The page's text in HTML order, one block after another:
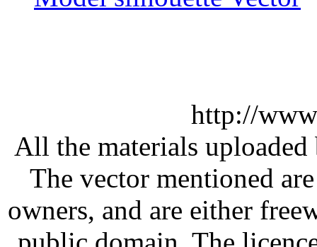
http://
All the materials
The vector mentioned
owners, and are either